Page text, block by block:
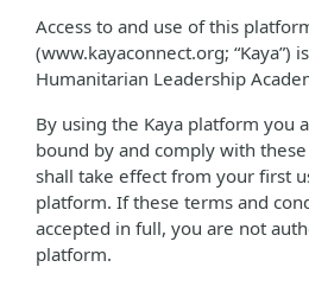
Access to and use of this
(www.kayaconnect.org; “Kaya”)
Humanitarian Leadership
By using the Kaya platform you
bound by and comply with
shall take effect from your first
platform. If these terms and
accepted in full, you are not
platform.